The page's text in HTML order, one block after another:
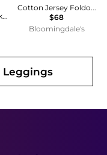
Ladies Biscuit Pocket Detail Jersey Tailored Trousers
Cotton Jersey Foldover Waist Pants
$68
Bloomingdale's
Leggings